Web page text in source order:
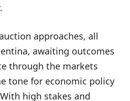
approaches, all
awaiting outcomes
through the markets
tone for economic policy
high stakes and